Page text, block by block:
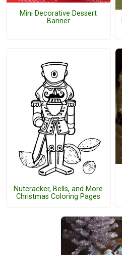
Mini Decorative Dessert
Banner
Nutcracker, Bells, and More
Christmas Coloring Pages